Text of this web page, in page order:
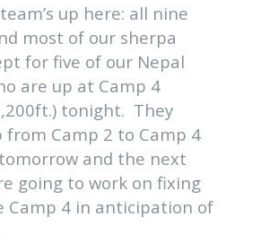
up here: all nine
most of our sherpa
for five of our Nepal
are up at Camp 4
tonight. They
from Camp 2 to Camp 4
and the next
going to work on fixing
Camp 4 in anticipation of